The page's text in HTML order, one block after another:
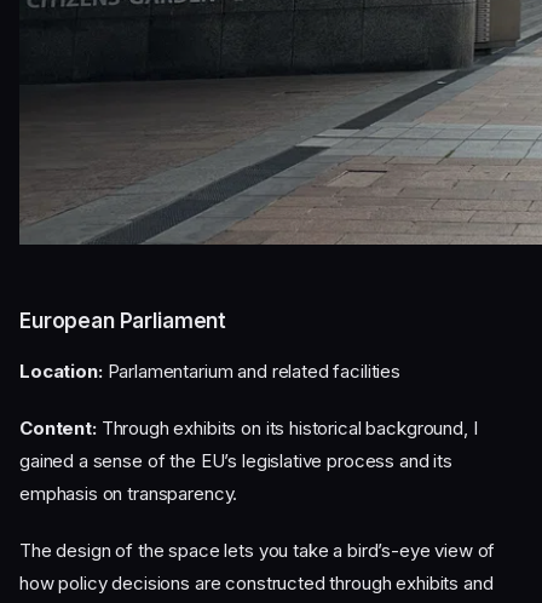
European Parliament
Location:Parlamentarium and related facilities
Content:Through exhibits on its historical background, I
gained a sense of the EU’s legislative process and its
emphasis on transparency.
The design of the space lets you take a bird’s-eye view of
how policy decisions are constructed through exhibits and